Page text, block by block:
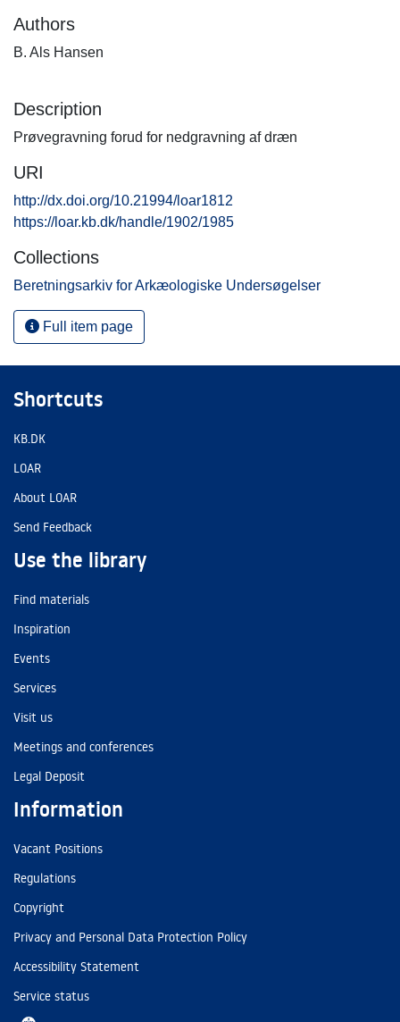
Authors
B. Als Hansen
Description
Prøvegravning forud for nedgravning af dræn
URI
http://dx.doi.org/10.21994/loar1812
https://loar.kb.dk/handle/1902/1985
Collections
Beretningsarkiv for Arkæologiske Undersøgelser
Full item page
Shortcuts
KB.DK
LOAR
About LOAR
Send Feedback
Use the library
Find materials
Inspiration
Events
Services
Visit us
Meetings and conferences
Legal Deposit
Information
Vacant Positions
Regulations
Copyright
Privacy and Personal Data Protection Policy
Accessibility Statement
Service status